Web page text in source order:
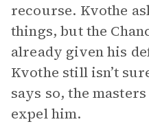
recourse. Kvothe
things, but the
already given his
Kvothe still isn’t
says so, the
expel him.